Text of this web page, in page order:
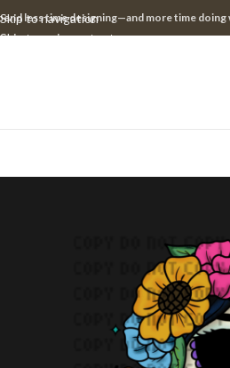
Skip to navigation
Skip to main content
less time designing—and more time doing